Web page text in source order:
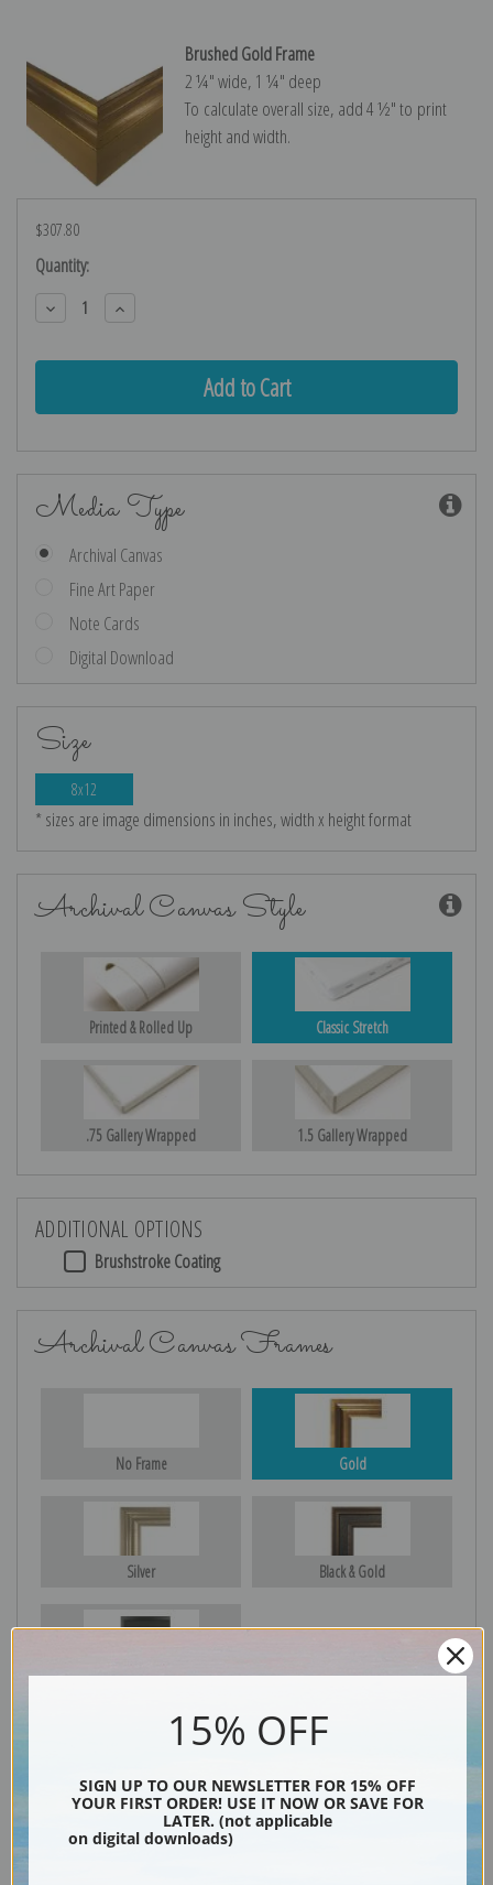
Brushed Gold Frame
2 ¼″ wide, 1 ¼″ deep
To calculate overall size, add 4 ½″ to print
height and width.
$307.80
Current
Stock:
Quantity:
Decrease
Quantity:
Increase
Quantity:
Media Type
Archival Canvas
Fine Art Paper
Note Cards
Digital Download
Size
8x12
* sizes are image dimensions in inches, width x height format
Archival Canvas Style
Printed & Rolled Up Classic Stretch
.75 Gallery Wrapped 1.5 Gallery Wrapped
ADDITIONAL OPTIONS
Brushstroke Coating
Archival Canvas Frames
No Frame Gold
Silver Black & Gold
Black
15% OFF
SIGN UP TO OUR NEWSLETTER FOR 15% OFF
YOUR FIRST ORDER! USE IT NOW OR SAVE FOR
LATER. (not applicable
on digital downloads)